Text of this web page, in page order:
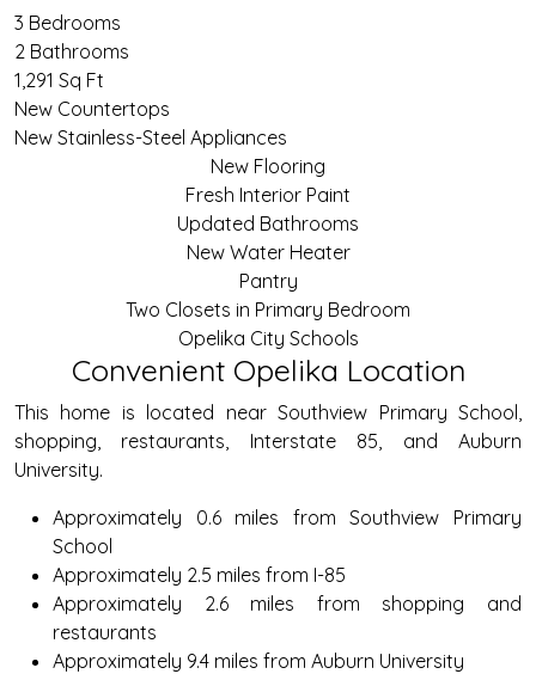
3 Bedrooms
2 Bathrooms
1,291 Sq Ft
New Countertops
New Stainless-Steel Appliances
New Flooring
Fresh Interior Paint
Updated Bathrooms
New Water Heater
Pantry
Two Closets in Primary Bedroom
Opelika City Schools
Convenient Opelika Location
This home is located near Southview Primary School,
shopping, restaurants, Interstate 85, and Auburn
University.
Approximately 0.6 miles from Southview Primary
School
Approximately 2.5 miles from I-85
Approximately 2.6 miles from shopping and
restaurants
Approximately 9.4 miles from Auburn University